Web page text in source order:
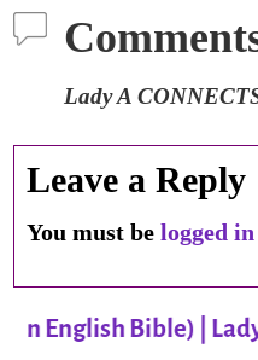
Lady A
Leave a Reply
You must belogged in
Bible) | Lady